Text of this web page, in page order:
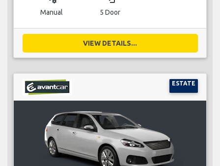
Manual 5 Door
VIEW DETAILS...
ESTATE